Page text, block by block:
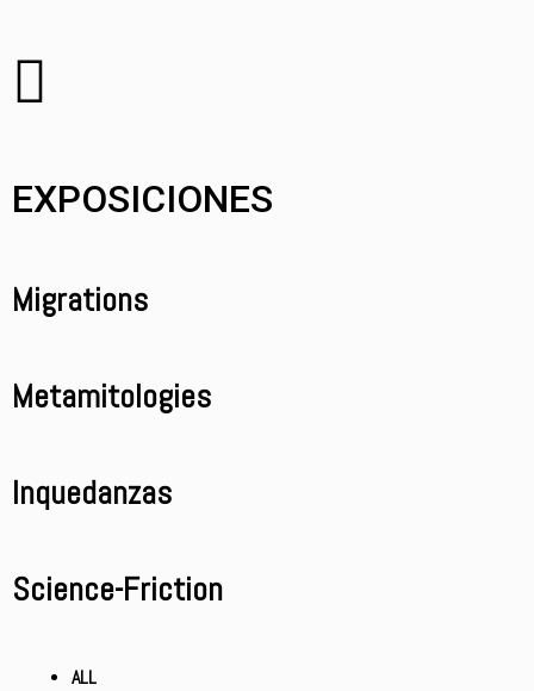
EXPOSICIONES
Migrations
Metamitologies
Inquedanzas
Science-Friction
ALL